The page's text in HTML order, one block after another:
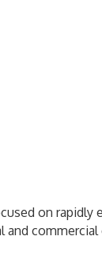
on rapidly